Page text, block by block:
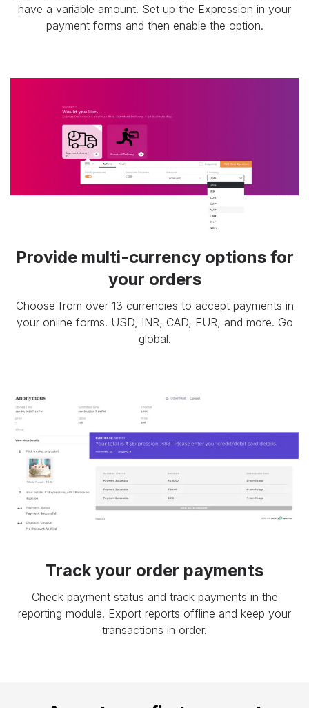
have a variable amount. Set up the Expression in your
payment forms and then enable the option.
Provide multi-currency options for
your orders
Choose from over 13 currencies to accept payments in
your online forms. USD, INR, CAD, EUR, and more. Go
global.
Track your order payments
Check payment status and track payments in the
reporting module. Export reports offline and keep your
transactions in order.